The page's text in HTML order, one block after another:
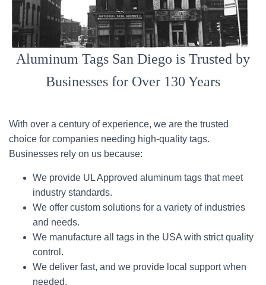
Aluminum Tags San Diego is Trusted by
Businesses for Over 130 Years
With over a century of experience, we are the trusted
choice for companies needing high-quality tags.
Businesses rely on us because:
We provide UL Approved aluminum tags that meet
industry standards.
We offer custom solutions for a variety of industries
and needs.
We manufacture all tags in the USA with strict quality
control.
We deliver fast, and we provide local support when
needed.